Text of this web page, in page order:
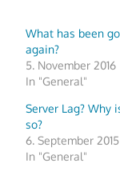
What has been
again?
5. November 2016
In "General"
Server Lag? Why
so?
6. September 2015
In "General"